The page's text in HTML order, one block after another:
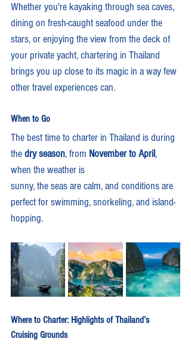
Whether you're kayaking through sea caves,
dining on fresh-caught seafood under the
stars, or enjoying the view from the deck of
your private yacht, chartering in Thailand
brings you up close to its magic in a way few
other travel experiences can.
When to Go
The best time to charter in Thailand is during
the dry season, from November to April,
when the weather is
sunny, the seas are calm, and conditions are
perfect for swimming, snorkeling, and island-
hopping.
Where to Charter: Highlights of Thailand’s
Cruising Grounds